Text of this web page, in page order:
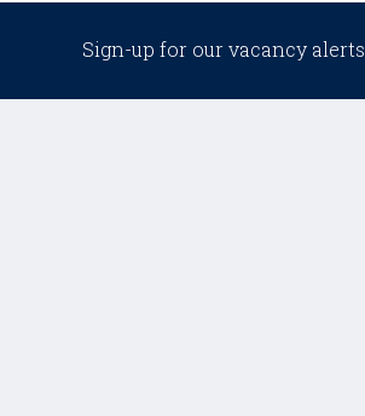
Sign-up for our vacancy alerts